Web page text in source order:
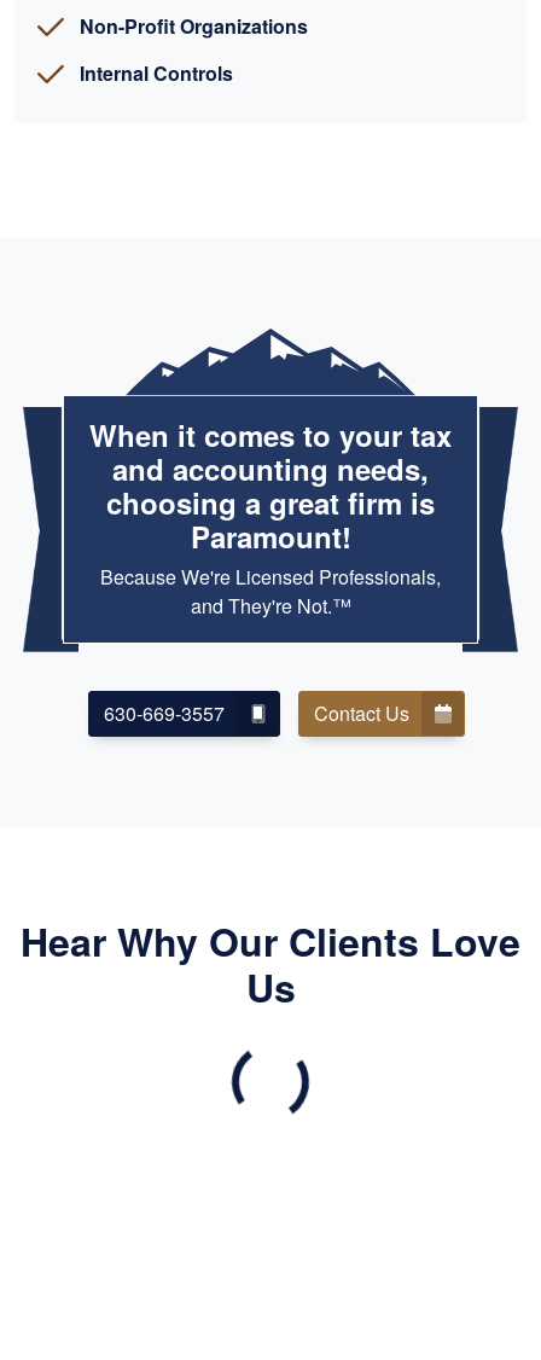
Non-Profit Organizations
Internal Controls
When it comes to your tax
and accounting needs,
choosing a great firm is
Paramount!
Because We're Licensed Professionals,
and They're Not.™
630-669-3557 Contact Us
Hear Why Our Clients Love
Us